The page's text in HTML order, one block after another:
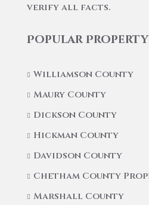
verify all facts.
Popular Property
Williamson County
Maury County
Dickson County
Hickman County
Davidson County
Chetham County
Marshall County